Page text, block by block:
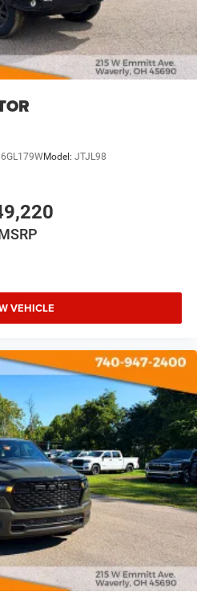
6GL179WModel: JTJL98
VEHICLE